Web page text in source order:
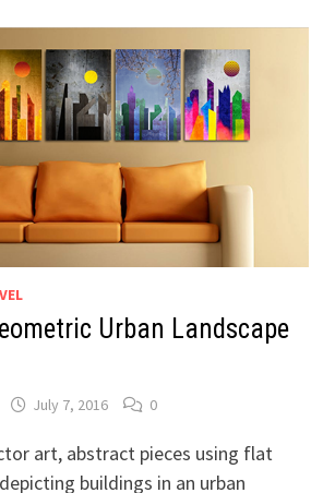
Urban Landscape
July 7, 2016 0
art, abstract pieces using flat
buildings in an urban